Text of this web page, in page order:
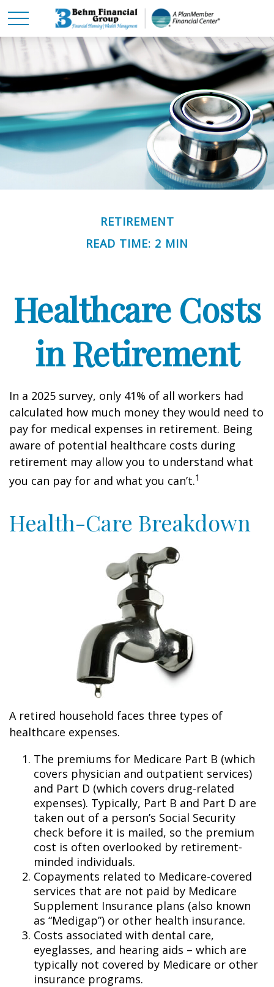
RETIREMENT
READ TIME: 2 MIN
Healthcare Costs
in Retirement
In a 2025 survey, only 41% of all workers had
calculated how much money they would need to
pay for medical expenses in retirement. Being
aware of potential healthcare costs during
retirement may allow you to understand what
you can pay for and what you can’t.1
Health-Care Breakdown
A retired household faces three types of
healthcare expenses.
The premiums for Medicare Part B (which
covers physician and outpatient services)
and Part D (which covers drug-related
expenses). Typically, Part B and Part D are
taken out of a person’s Social Security
check before it is mailed, so the premium
cost is often overlooked by retirement-
minded individuals.
Copayments related to Medicare-covered
services that are not paid by Medicare
Supplement Insurance plans (also known
as “Medigap”) or other health insurance.
Costs associated with dental care,
eyeglasses, and hearing aids – which are
typically not covered by Medicare or other
insurance programs.